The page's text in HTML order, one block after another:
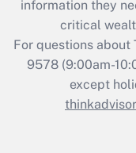
Who
information they
critical
For questions about
9578(9:00am-
except